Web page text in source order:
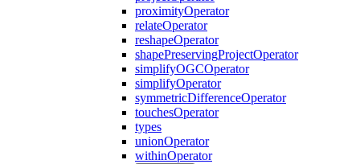
proximityOperator
relateOperator
reshapeOperator
shapePreservingProjectOperator
simplifyOGCOperator
simplifyOperator
symmetricDifferenceOperator
touchesOperator
types
unionOperator
withinOperator